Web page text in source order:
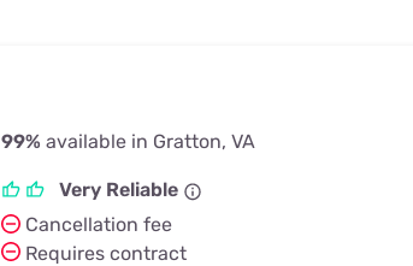
99% available in Gratton, VA
Very Reliable
Cancellation fee
Requires contract